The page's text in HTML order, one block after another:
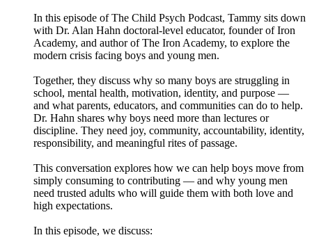
In this episode of The Child Psych Podcast, Tammy sits down
with Dr. Alan Hahn doctoral-level educator, founder of Iron
Academy, and author of The Iron Academy, to explore the
modern crisis facing boys and young men.
Together, they discuss why so many boys are struggling in
school, mental health, motivation, identity, and purpose —
and what parents, educators, and communities can do to help.
Dr. Hahn shares why boys need more than lectures or
discipline. They need joy, community, accountability, identity,
responsibility, and meaningful rites of passage.
This conversation explores how we can help boys move from
simply consuming to contributing — and why young men
need trusted adults who will guide them with both love and
high expectations.
In this episode, we discuss: